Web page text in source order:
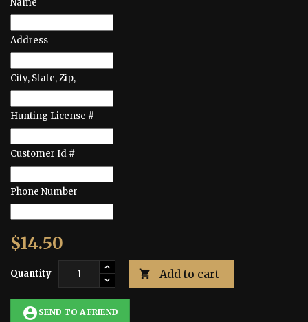
Name
Address
City, State, Zip,
Hunting License #
Customer Id #
Phone Number
$14.50
Quantity  Add to cart
account_circle SEND TO A FRIEND